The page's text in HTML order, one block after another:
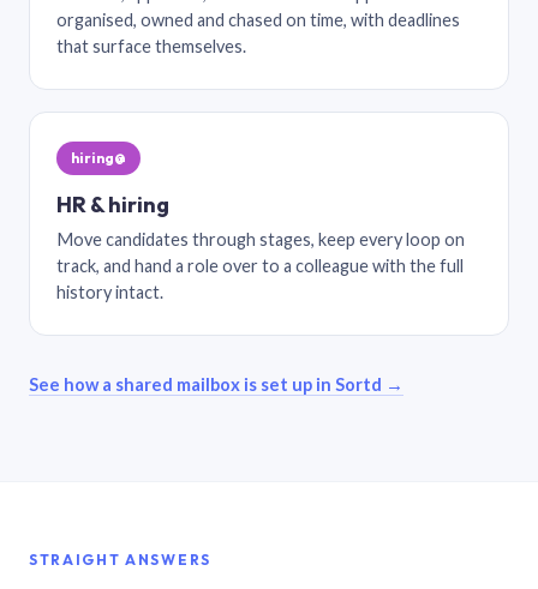
organised, owned and chased on time, with deadlines
that surface themselves.
hiring@
HR & hiring
Move candidates through stages, keep every loop on
track, and hand a role over to a colleague with the full
history intact.
See how a shared mailbox is set up in Sortd →
STRAIGHT ANSWERS